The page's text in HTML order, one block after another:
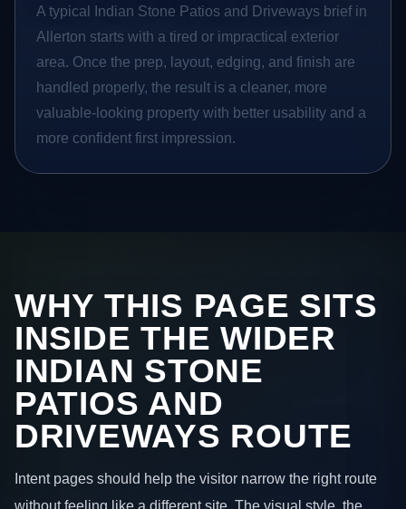
A typical Indian Stone Patios and Driveways brief in
Allerton starts with a tired or impractical exterior
area. Once the prep, layout, edging, and finish are
handled properly, the result is a cleaner, more
valuable-looking property with better usability and a
more confident first impression.
WHY THIS PAGE SITS
INSIDE THE WIDER
INDIAN STONE
PATIOS AND
DRIVEWAYS ROUTE
Intent pages should help the visitor narrow the right route
without feeling like a different site. The visual style, the